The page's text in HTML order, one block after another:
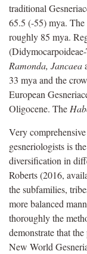
traditional
65.5 (-55) mya.
roughly 85 mya.
Ramonda, Jancaea
33 mya and the
European
Oligocene. The
Very
gesneriologists is
diversiﬁcation in
Roberts (2016,
the subfamilies,
more balanced
thoroughly the
demonstrate that
New World